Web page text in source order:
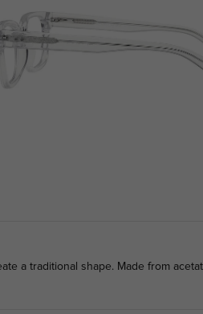
a traditional shape. Made from